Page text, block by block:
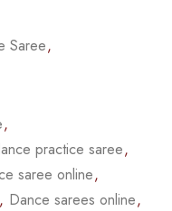
Saree,
,
practice saree,
saree online,
, Dance sarees online,